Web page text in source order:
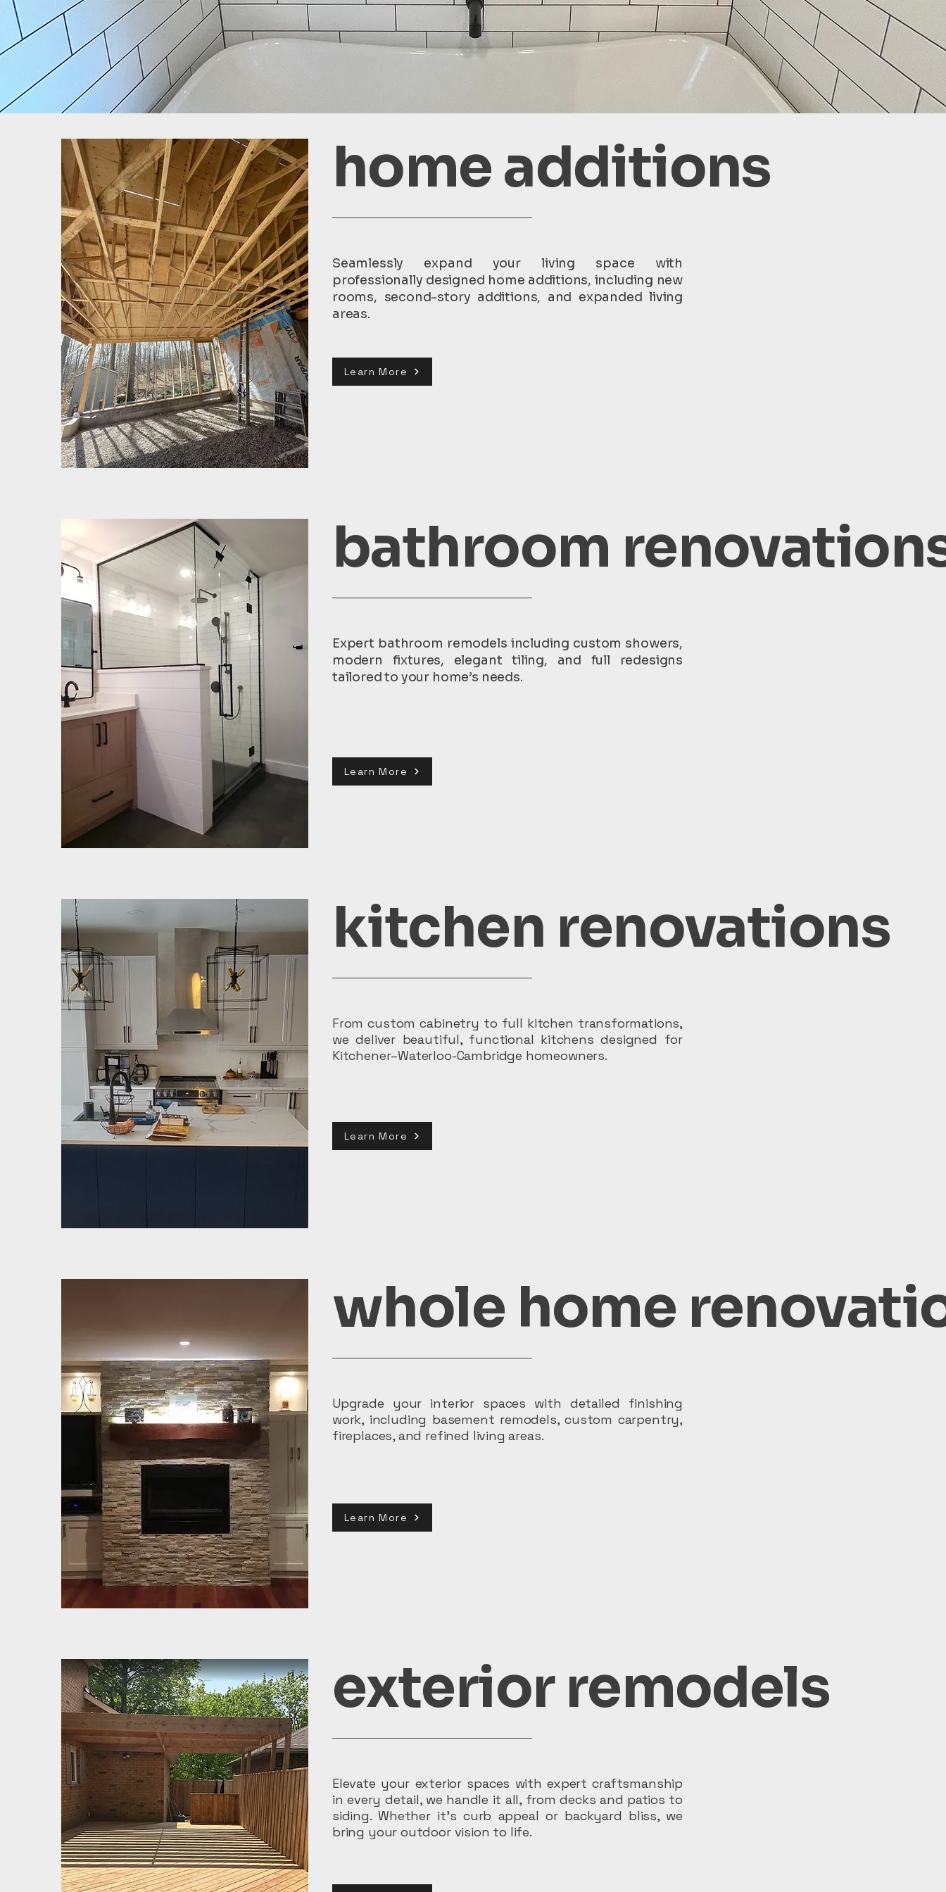
home additions
Seamlessly expand your living space with
professionally designed home additions, including new
rooms, second-story additions, and expanded living
areas.
Learn More
bathroom
Expert bathroom remodels including custom showers,
modern fixtures, elegant tiling, and full redesigns
tailored to your home’s needs.
Learn More
kitchen renovations
From custom cabinetry to full kitchen transformations,
we deliver beautiful, functional kitchens designed for
Kitchener–Waterloo-Cambridge homeowners.
Learn More
whole home
Upgrade your interior spaces with detailed finishing
work, including basement remodels, custom carpentry,
fireplaces, and refined living areas.
Learn More
exterior remodels
Elevate your exterior spaces with expert craftsmanship
in every detail, we handle it all, from decks and patios to
siding. Whether it’s curb appeal or backyard bliss, we
bring your outdoor vision to life.